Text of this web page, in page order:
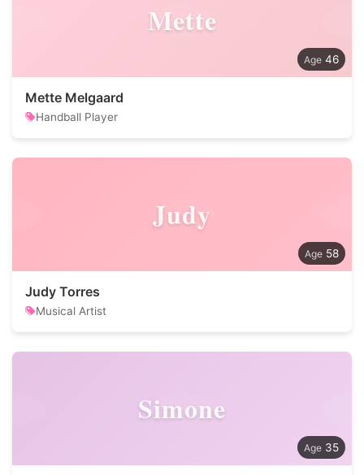
Mette
46
Mette Melgaard
Handball Player
Judy
58
Judy Torres
Musical Artist
Simone
35